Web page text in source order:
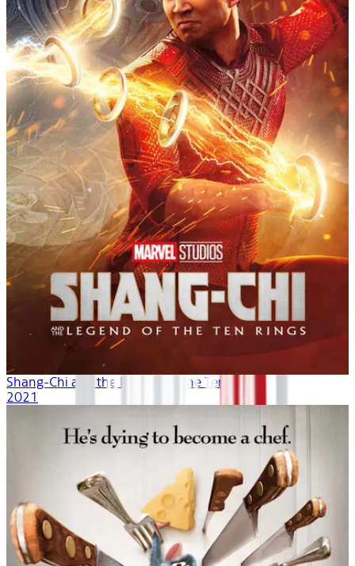
Shang-Chi and the Legend of the Ten Rings
2021